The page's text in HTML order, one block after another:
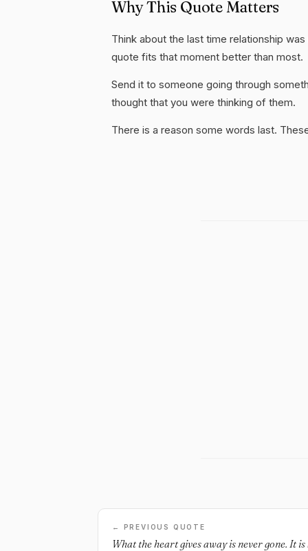
Why This Quote Matters
Think about the last time relationship
quote fits that moment better than most.
Send it to someone going through
thought that you were thinking of them.
There is a reason some words last.
← PREVIOUS QUOTE
What the heart gives away is never gone. It